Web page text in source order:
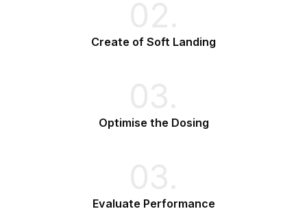
Create of Soft Landing
Optimise the Dosing
Evaluate Performance